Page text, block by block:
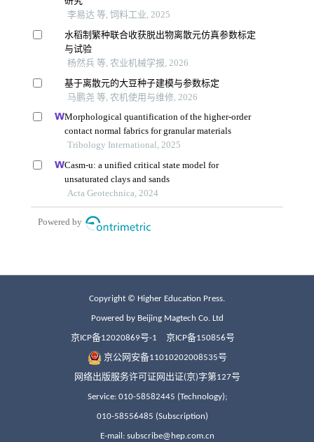
Copyright © Higher Education Press.
Powered by Beijing Magtech Co. Ltd
京ICP备12020869号-1 京ICP备150856号
京公网安备11010202008535号
网络出版服务许可证网出证(京)字第127号
Service: 010-58582445 (Technology);
010-58556485 (Subscription)
E-mail: subscribe@hep.com.cn